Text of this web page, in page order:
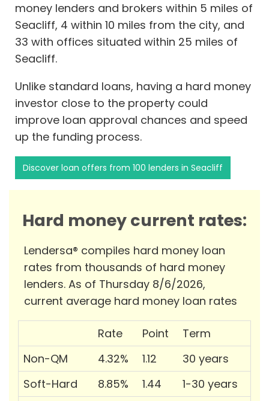
money lenders and brokers within 5 miles of
Seacliff, 4 within 10 miles from the city, and
33 with offices situated within 25 miles of
Seacliff.
Unlike standard loans, having a hard money
investor close to the property could
improve loan approval chances and speed
up the funding process.
Discover loan offers from 100 lenders in Seacliff
Hard money current rates:
Lendersa® compiles hard money loan
rates from thousands of hard money
lenders. As of Thursday 8/6/2026,
current average hard money loan rates
Rate Point
Term
Non-QM
4.32% 1.12
30 years
Soft-Hard
8.85% 1.44
1-30 years